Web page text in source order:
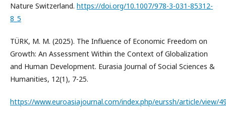
Nature Switzerland. https://doi.org/10.1007/978-3-031-85312-
8_5
TÜRK, M. M. (2025). The Influence of Economic Freedom on
Growth: An Assessment Within the Context of Globalization
and Human Development. Eurasia Journal of Social Sciences &
Humanities, 12(1), 7-25.
https://www.euroasiajournal.com/index.php/eurssh/article/view/